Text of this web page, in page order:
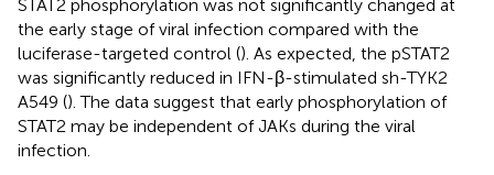
STAT2 phosphorylation was not significantly changed at
the early stage of viral infection compared with the
luciferase-targeted control (). As expected, the pSTAT2
was significantly reduced in IFN-β-stimulated sh-TYK2
A549 (). The data suggest that early phosphorylation of
STAT2 may be independent of JAKs during the viral
infection.